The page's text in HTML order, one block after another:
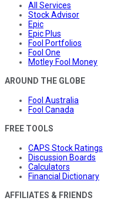
All Services
Stock Advisor
Epic
Epic Plus
Fool Portfolios
Fool One
Motley Fool Money
AROUND THE GLOBE
Fool Australia
Fool Canada
FREE TOOLS
CAPS Stock Ratings
Discussion Boards
Calculators
Financial Dictionary
AFFILIATES & FRIENDS